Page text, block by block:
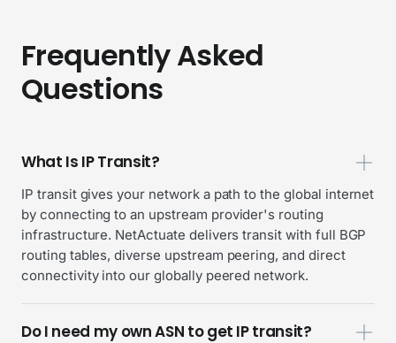
Frequently Asked
Questions
What Is IP Transit?
IP transit gives your network a path to the global internet
by connecting to an upstream provider's routing
infrastructure. NetActuate delivers transit with full BGP
routing tables, diverse upstream peering, and direct
connectivity into our globally peered network.
Do I need my own ASN to get IP transit?